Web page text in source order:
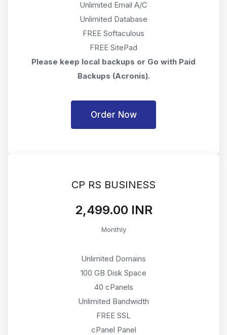
Unlimited Email A/C
Unlimited Database
FREE Softaculous
FREE SitePad
Please keep local backups or Go with Paid
Backups (Acronis).
Order Now
CP RS BUSINESS
₹2,499.00 INR
Monthly
Unlimited Domains
100 GB Disk Space
40 cPanels
Unlimited Bandwidth
FREE SSL
cPanel Panel